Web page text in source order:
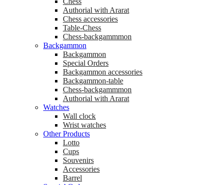
Аuthorial with Ararat
Chess accessories
Table-Chess
Chess-backgammmon
Backgammon
Backgammon
Special Orders
Backgammon accessories
Backgammon-table
Chess-backgammmon
Authorial with Ararat
Watches
Wall clock
Wrist watches
Other Products
Lotto
Cups
Souvenirs
Accessories
Barrel